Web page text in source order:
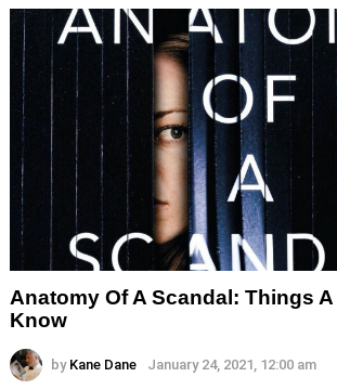
Anatomy Of A Scandal: Things
Know
by Kane Dane January 24, 2021, 12:00 am